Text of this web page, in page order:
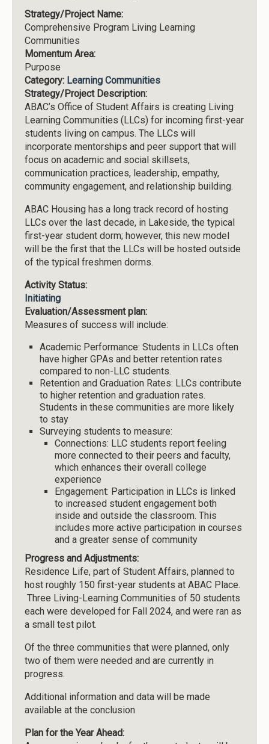
Strategy/Project Name:
Comprehensive Program Living Learning
Communities
Momentum Area:
Purpose
Category: Learning Communities
Strategy/Project Description:
ABAC’s Office of Student Affairs is creating Living
Learning Communities (LLCs) for incoming first-year
students living on campus. The LLCs will
incorporate mentorships and peer support that will
focus on academic and social skillsets,
communication practices, leadership, empathy,
community engagement, and relationship building.
ABAC Housing has a long track record of hosting
LLCs over the last decade, in Lakeside, the typical
first-year student dorm; however, this new model
will be the first that the LLCs will be hosted outside
of the typical freshmen dorms.
Activity Status:
Initiating
Evaluation/Assessment plan:
Measures of success will include:
Academic Performance: Students in LLCs often
have higher GPAs and better retention rates
compared to non-LLC students.
Retention and Graduation Rates: LLCs contribute
to higher retention and graduation rates.
Students in these communities are more likely
to stay
Surveying students to measure:
Connections: LLC students report feeling
more connected to their peers and faculty,
which enhances their overall college
experience
Engagement: Participation in LLCs is linked
to increased student engagement both
inside and outside the classroom. This
includes more active participation in courses
and a greater sense of community
Progress and Adjustments:
Residence Life, part of Student Affairs, planned to
host roughly 150 first-year students at ABAC Place.
Three Living-Learning Communities of 50 students
each were developed for Fall 2024, and were ran as
a small test pilot.
Of the three communities that were planned, only
two of them were needed and are currently in
progress.
Additional information and data will be made
available at the conclusion
Plan for the Year Ahead: